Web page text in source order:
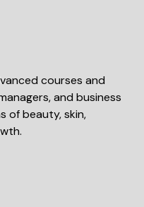
courses and
and business
of beauty, skin,